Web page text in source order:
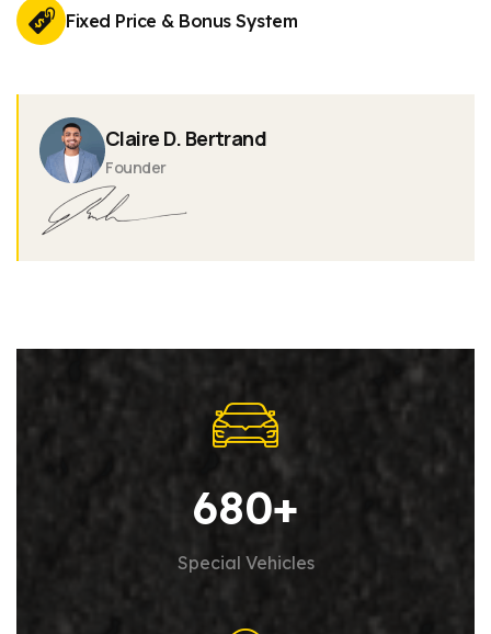
Fixed Price & BonusSystem
Claire D. Bertrand
Founder
680+
Special Vehicles